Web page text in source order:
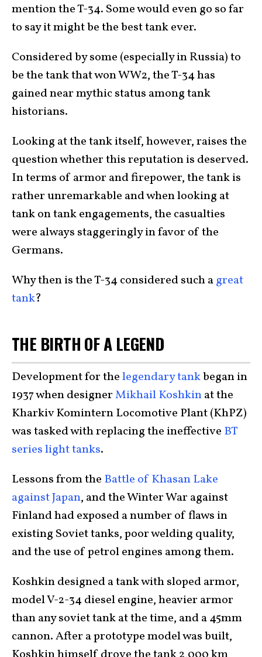
mention the T-34. Some would even go so far
to say it might be the best tank ever.
Considered by some (especially in Russia) to
be the tank that won WW2, the T-34 has
gained near mythic status among tank
historians.
Looking at the tank itself, however, raises the
question whether this reputation is deserved.
In terms of armor and firepower, the tank is
rather unremarkable and when looking at
tank on tank engagements, the casualties
were always staggeringly in favor of the
Germans.
Why then is the T-34 considered such agreat
tank?
THE BIRTH OF A LEGEND
Development for thelegendary tankbegan in
1937 when designerMikhail Koshkinat the
Kharkiv Komintern Locomotive Plant (KhPZ)
was tasked with replacing the ineffective BT
series light tanks.
Lessons from the Battle of Khasan Lake
against Japan, and the Winter War against
Finland had exposed a number of flaws in
existing Soviet tanks, poor welding quality,
and the use of petrol engines among them.
Koshkin designed a tank with sloped armor,
model V-2-34 diesel engine, heavier armor
than any soviet tank at the time, and a 45mm
cannon. After a prototype model was built,